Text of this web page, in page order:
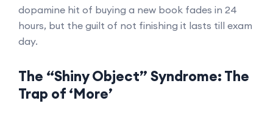
dopamine hit of buying a new book fades in 24
hours, but the guilt of not finishing it lasts till exam
day.
The “Shiny Object” Syndrome: The
Trap of ‘More’